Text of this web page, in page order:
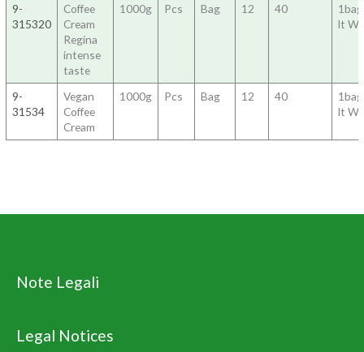
9-
315320
Coffee
Cream
Regina
intense
taste
1000g Pcs Bag 12 40
lt
9-
31534
Vegan
Coffee
Cream
1000g Pcs Bag 12 40
lt
Note Legali
Legal Notices